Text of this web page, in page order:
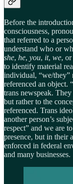
Before the
consciousness,
that referred to a
understand who or
she, he, you, it, we, or
to identify material
individual, “we/they”
referenced an object.
trans newspeak.
but rather to the
referenced. Trans
another person’s
respect” and we are
presence, but in their
enforced in federal
and many businesses.